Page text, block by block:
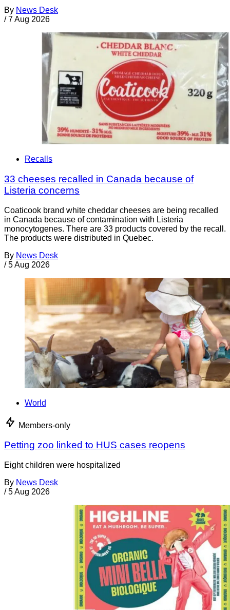
By News Desk
/ 7 Aug 2026
Recalls
33 cheeses recalled in Canada because of
Listeria concerns
Coaticook brand white cheddar cheeses are being recalled
in Canada because of contamination with Listeria
monocytogenes. There are 33 products covered by the recall.
The products were distributed in Quebec.
By News Desk
/ 5 Aug 2026
World
Members-only
Petting zoo linked to HUS cases reopens
Eight children were hospitalized
By News Desk
/ 5 Aug 2026